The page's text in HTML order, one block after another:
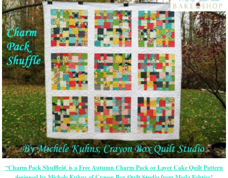
“Charm Pack Shuffleâ€ is a Free Autumn Charm Pack or Layer Cake Quilt Pattern